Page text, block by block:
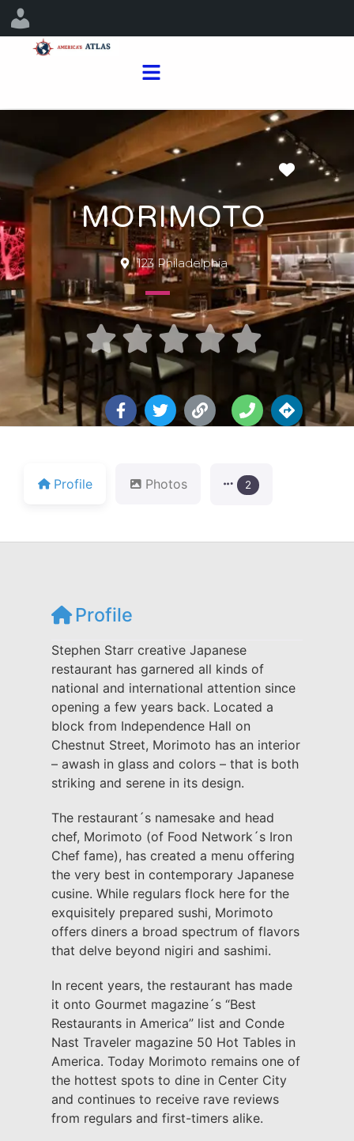
MORIMOTO
123 Philadelphia
 
Profile Photos 2
Profile
Stephen Starr creative Japanese
restaurant has garnered all kinds of
national and international attention since
opening a few years back. Located a
block from Independence Hall on
Chestnut Street, Morimoto has an interior
– awash in glass and colors – that is both
striking and serene in its design.
The restaurant´s namesake and head
chef, Morimoto (of Food Network´s Iron
Chef fame), has created a menu offering
the very best in contemporary Japanese
cusine. While regulars flock here for the
exquisitely prepared sushi, Morimoto
offers diners a broad spectrum of flavors
that delve beyond nigiri and sashimi.
In recent years, the restaurant has made
it onto Gourmet magazine´s “Best
Restaurants in America” list and Conde
Nast Traveler magazine 50 Hot Tables in
America. Today Morimoto remains one of
the hottest spots to dine in Center City
and continues to receive rave reviews
from regulars and first-timers alike.